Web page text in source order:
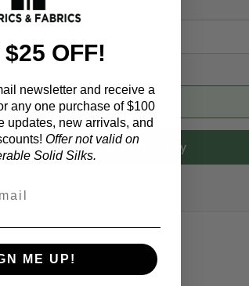
/ EU):
detected from product)
Calculate & Add to Quantity
$25 OFF!
newsletter and receive a
any one purchase of $100
updates, new arrivals, and
Offer not valid on
Solid Silks.
ME UP!